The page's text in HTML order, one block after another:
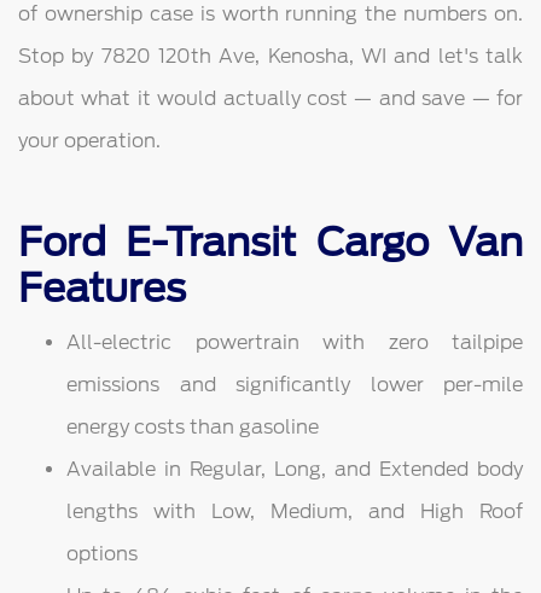
of ownership case is worth running the numbers on.
Stop by 7820 120th Ave, Kenosha, WI and let's talk
about what it would actually cost — and save — for
your operation.
Ford E-Transit Cargo Van
Features
All-electric powertrain with zero tailpipe
emissions and significantly lower per-mile
energy costs than gasoline
Available in Regular, Long, and Extended body
lengths with Low, Medium, and High Roof
options